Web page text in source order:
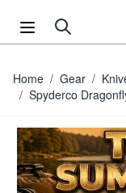
Home / Gear /
/ Spyderco